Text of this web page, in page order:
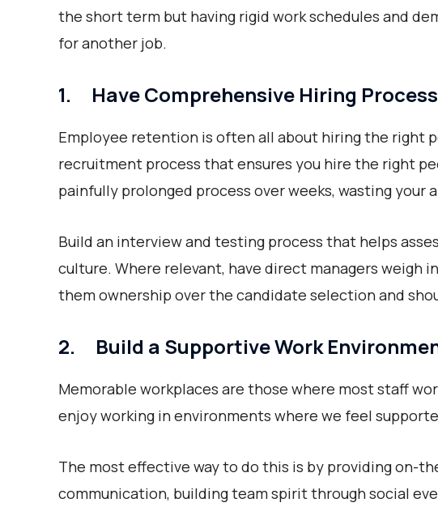
the short term but having rigid work schedules and
for another job.
1. Have Comprehensive Hiring
Employee retention is often all about hiring the right
recruitment process that ensures you hire the right
painfully prolonged process over weeks, wasting your
Build an interview and testing process that helps
culture. Where relevant, have direct managers weigh
them ownership over the candidate selection and
2. Build a Supportive Work
Memorable workplaces are those where most staff
enjoy working in environments where we feel
The most effective way to do this is by providing on-
communication, building team spirit through social